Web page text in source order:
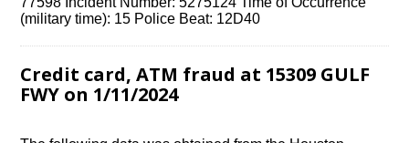
(military time): 15 Police Beat: 12D40
Credit card, ATM fraud at 15309 GULF
FWY on 1/11/2024